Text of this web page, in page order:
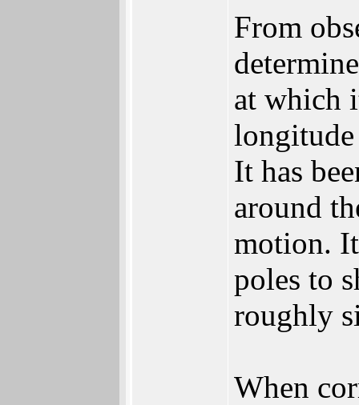
From
at which
It has
around
motion.
poles to
roughly
When